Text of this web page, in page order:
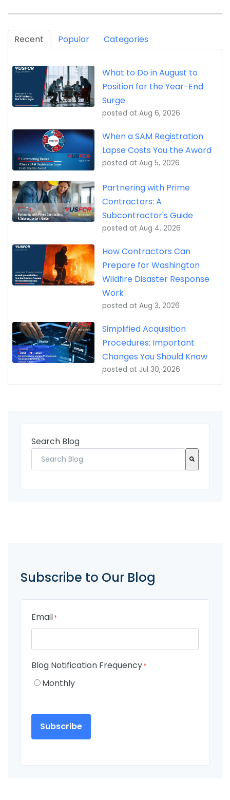
Recent Popular Categories
What to Do in August to
Position for the Year-End
Surge
posted at Aug 6, 2026
When a SAM Registration
Lapse Costs You the Award
posted at Aug 5, 2026
Partnering with Prime
Contractors: A
Subcontractor's Guide
posted at Aug 4, 2026
How Contractors Can
Prepare for Washington
Wildfire Disaster Response
Work
posted at Aug 3, 2026
Simplified Acquisition
Procedures: Important
Changes You Should Know
posted at Jul 30, 2026
Search Blog
Subscribe to Our Blog
Email*
Blog Notification Frequency*
Monthly